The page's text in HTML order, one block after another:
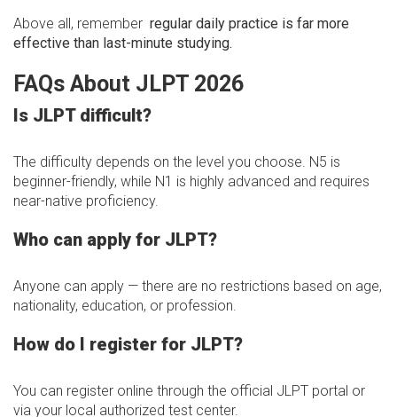
Above all, remember regular daily practice is far more
effective than last-minute studying.
FAQs About JLPT 2026
Is JLPT difficult?
The difficulty depends on the level you choose. N5 is
beginner-friendly, while N1 is highly advanced and requires
near-native proficiency.
Who can apply for JLPT?
Anyone can apply — there are no restrictions based on age,
nationality, education, or profession.
How do I register for JLPT?
You can register online through the official JLPT portal or
via your local authorized test center.